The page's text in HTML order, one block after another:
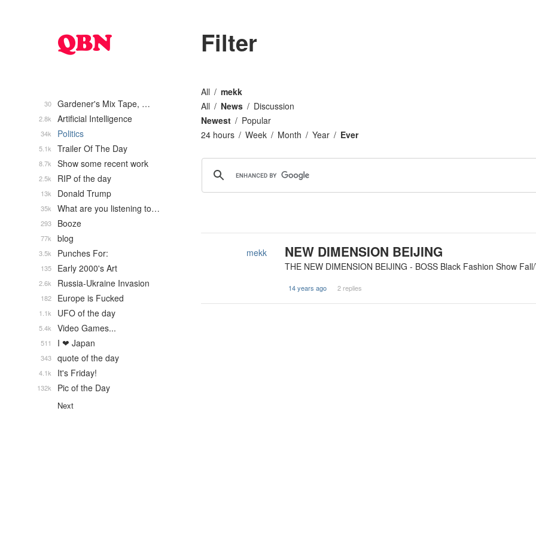
Filter
All
mekk
All
News
Discussion
Newest
Popular
24 hours
Week Month Year Ever
mekk NEW DIMENSION BEIJING
THE NEW DIMENSION BEIJING - BOSS Black Fashion Show
14 years ago 2 replies
Gardener's Mix Tape, …
30
Artificial Intelligence
2.8k
Politics
34k
Trailer Of The Day
5.1k
Show some recent work
8.7k
RIP of the day
2.5k
Donald Trump
13k
What are you listening to…
35k
Booze
293
blog
77k
Punches For:
3.5k
Early 2000's Art
135
Russia-Ukraine Invasion
2.6k
Europe is Fucked
182
UFO of the day
1.1k
Video Games...
5.4k
I ❤ Japan
511
quote of the day
343
It's Friday!
4.1k
Pic of the Day
132k
Next